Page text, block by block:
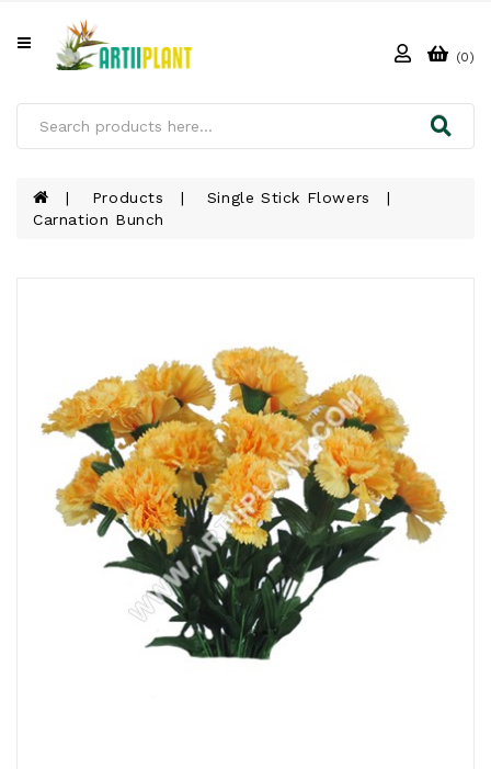
Categories
HOME
US
GALLERY
CONTACT
(0)
Products
Single Stick Flowers
Carnation Bunch